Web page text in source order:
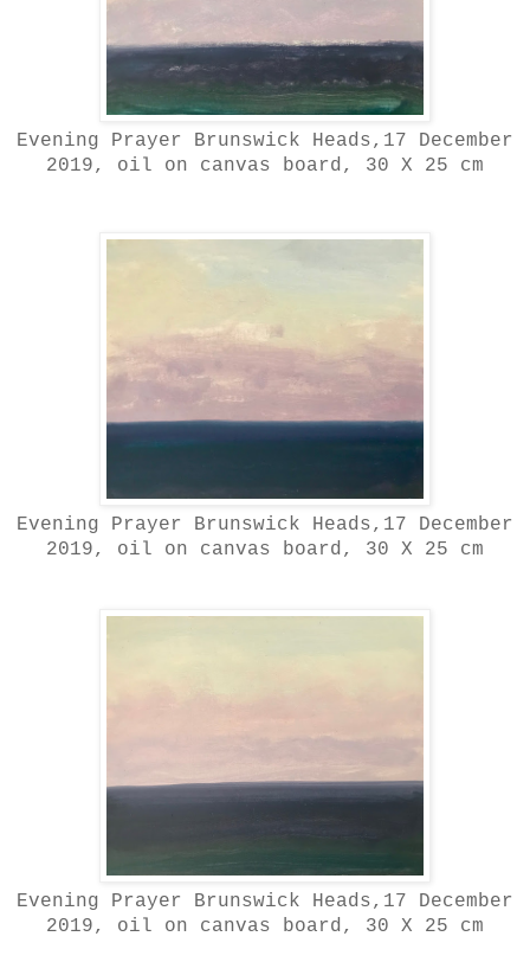
Evening Prayer Brunswick Heads,17 December
2019, oil on canvas board, 30 X 25 cm
Evening Prayer Brunswick Heads,17 December
2019, oil on canvas board, 30 X 25 cm
Evening Prayer Brunswick Heads,17 December
2019, oil on canvas board, 30 X 25 cm